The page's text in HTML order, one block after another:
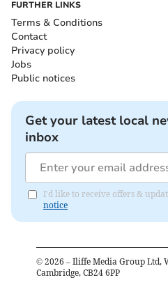
FURTHER LINKS
Terms & Conditions
Contact
Privacy policy
Jobs
Public notices
Get your latest local
inbox
I'd like to receive offers &
notice
© 2026 – Iliffe Media Group Ltd,
Cambridge, CB24 6PP